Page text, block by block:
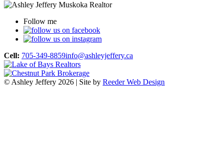
Follow me
Cell: 705-349-8859info@ashleyjeffery.ca
© Ashley Jeffery 2026 | Site by Reeder Web Design